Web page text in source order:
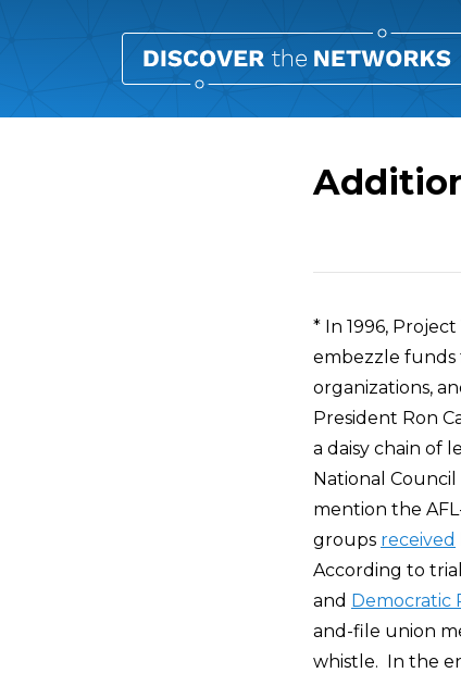
* In 1996,
embezzle
organizations,
President Ron
a daisy chain of
National
mention the
groups received
According to
and Democratic
and-file union
whistle. In the